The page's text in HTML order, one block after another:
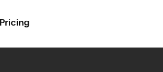
Pricing